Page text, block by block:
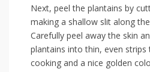
Next, peel ‌the plantains⁤ by
making a shallow slit along
Carefully peel away the skin
plantains into thin, even strips
cooking and a nice golden